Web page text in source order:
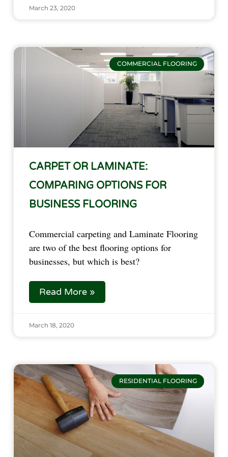
March 23, 2020
COMMERCIAL FLOORING
CARPET OR LAMINATE:
COMPARING OPTIONS FOR
BUSINESS FLOORING
Commercial carpeting and Laminate Flooring
are two of the best flooring options for
businesses, but which is best?
Read More »
March 18, 2020
RESIDENTIAL FLOORING